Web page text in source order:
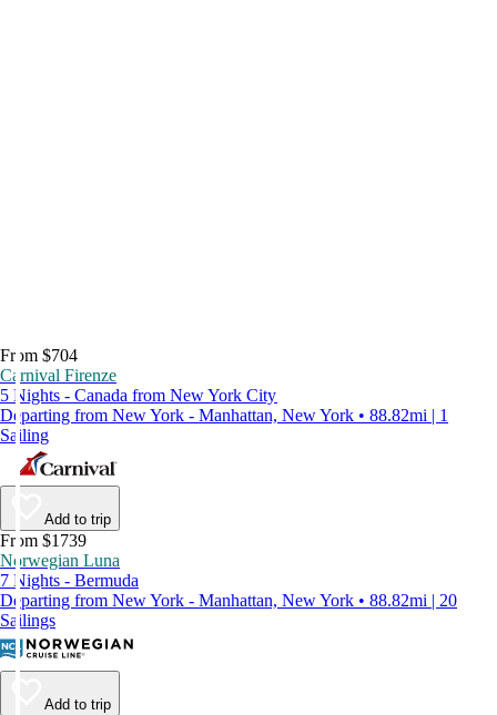
From $704
Carnival Firenze
5 Nights - Canada from New York City
Departing from New York - Manhattan, New York • 88.82mi | 1
Sailing
Add to trip
From $1739
Norwegian Luna
7 Nights - Bermuda
Departing from New York - Manhattan, New York • 88.82mi | 20
Sailings
Add to trip